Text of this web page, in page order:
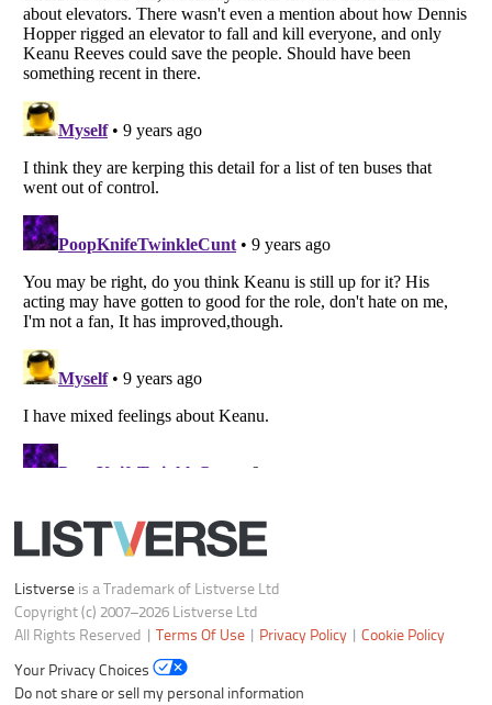
Listverse is a Trademark of Listverse Ltd
Copyright (c) 2007–2026 Listverse Ltd
All Rights Reserved |
Your Privacy Choices
Notice at Collection